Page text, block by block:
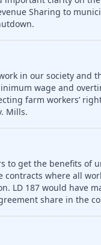
Sharing to
in our society and
wage and
farm workers’
Mills.
to get the benefits of
where all
LD 187 would have
share in the